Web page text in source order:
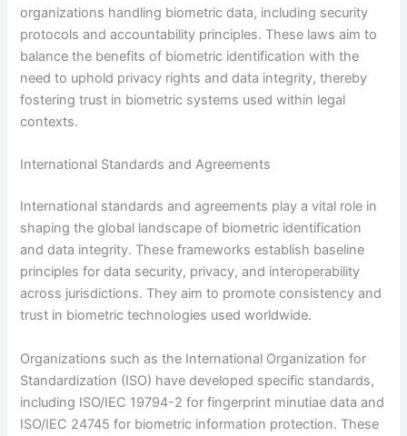
organizations handling biometric data, including security
protocols and accountability principles. These laws aim to
balance the benefits of biometric identification with the
need to uphold privacy rights and data integrity, thereby
fostering trust in biometric systems used within legal
contexts.
International Standards and Agreements
International standards and agreements play a vital role in
shaping the global landscape of biometric identification
and data integrity. These frameworks establish baseline
principles for data security, privacy, and interoperability
across jurisdictions. They aim to promote consistency and
trust in biometric technologies used worldwide.
Organizations such as the International Organization for
Standardization (ISO) have developed specific standards,
including ISO/IEC 19794-2 for fingerprint minutiae data and
ISO/IEC 24745 for biometric information protection. These